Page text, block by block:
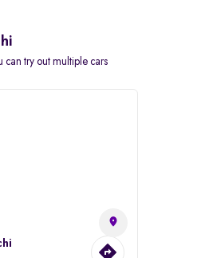
can try out multiple cars